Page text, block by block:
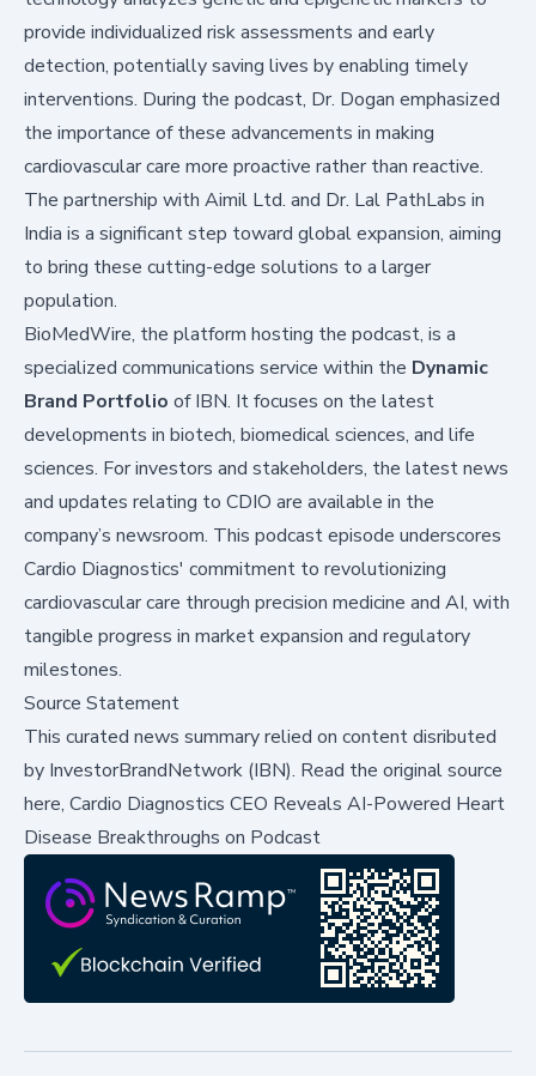
provide individualized risk assessments and early
detection, potentially saving lives by enabling timely
interventions. During the podcast, Dr. Dogan emphasized
the importance of these advancements in making
cardiovascular care more proactive rather than reactive.
The partnership with Aimil Ltd. and Dr. Lal PathLabs in
India is a significant step toward global expansion, aiming
to bring these cutting-edge solutions to a larger
population.
BioMedWire, the platform hosting the podcast, is a
specialized communications service within the Dynamic
Brand Portfolio of IBN. It focuses on the latest
developments in biotech, biomedical sciences, and life
sciences. For investors and stakeholders, the latest news
and updates relating to CDIO are available in the
company’s newsroom. This podcast episode underscores
Cardio Diagnostics' commitment to revolutionizing
cardiovascular care through precision medicine and AI, with
tangible progress in market expansion and regulatory
milestones.
Source Statement
This curated news summary relied on content disributed
by InvestorBrandNetwork (IBN). Read the original source
here, Cardio Diagnostics CEO Reveals AI-Powered Heart
Disease Breakthroughs on Podcast